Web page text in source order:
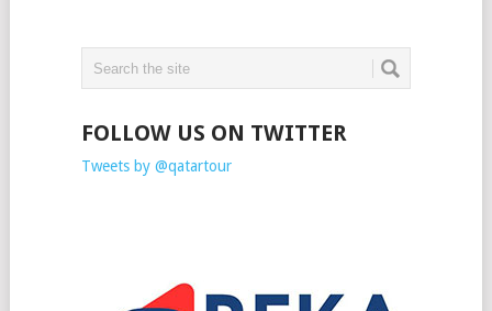
FOLLOW US ON TWITTER
Tweets by @qatartour